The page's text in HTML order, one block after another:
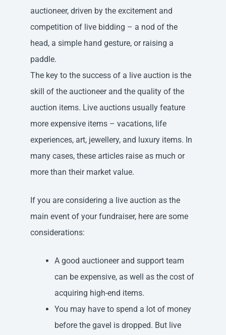
auctioneer, driven by the excitement and
competition of live bidding – a nod of the
head, a simple hand gesture, or raising a
paddle.
The key to the success of a live auction is the
skill of the auctioneer and the quality of the
auction items. Live auctions usually feature
more expensive items – vacations, life
experiences, art, jewellery, and luxury items. In
many cases, these articles raise as much or
more than their market value.
If you are considering a live auction as the
main event of your fundraiser, here are some
considerations:
A good auctioneer and support team
can be expensive, as well as the cost of
acquiring high-end items.
You may have to spend a lot of money
before the gavel is dropped. But live